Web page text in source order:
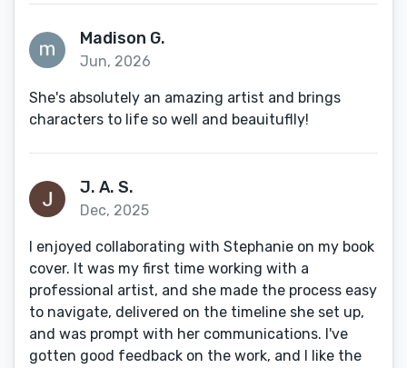
Madison G.
Jun, 2026
She's absolutely an amazing artist and brings
characters to life so well and beauituflly!
J. A. S.
Dec, 2025
I enjoyed collaborating with Stephanie on my book
cover. It was my first time working with a
professional artist, and she made the process easy
to navigate, delivered on the timeline she set up,
and was prompt with her communications. I've
gotten good feedback on the work, and I like the